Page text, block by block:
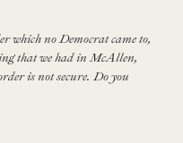
which no Democrat came to,
that we had in McAllen,
is not secure. Do you